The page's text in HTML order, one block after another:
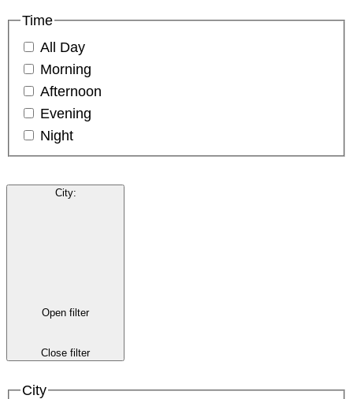
Time
All Day
Morning
Afternoon
Evening
Night
City:
Open filter
Close filter
City